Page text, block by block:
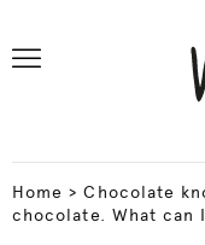
Home >Chocolate
chocolate. What can